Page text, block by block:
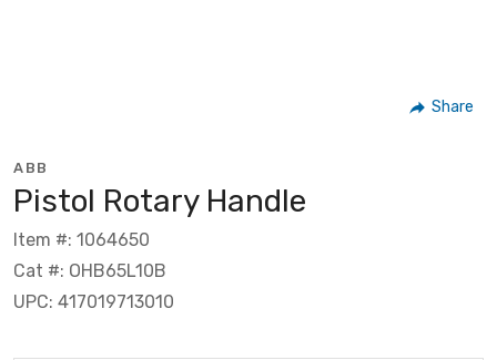
Share
ABB
Pistol Rotary Handle
Item #: 1064650
Cat #: OHB65L10B
UPC: 417019713010